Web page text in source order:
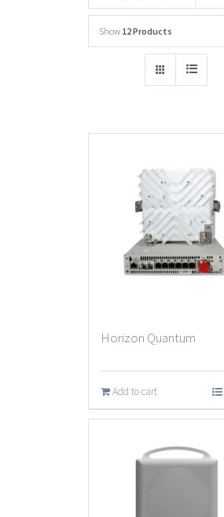
Show 12 Products
Horizon Quantum
Add to cart